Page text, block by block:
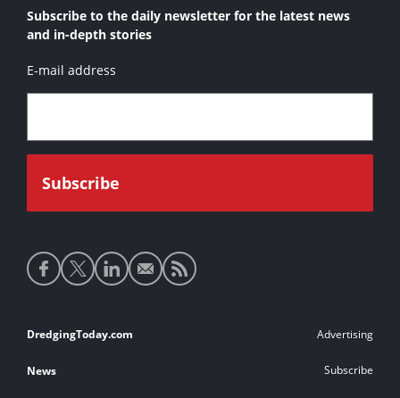
Subscribe to the daily newsletter for the latest news
and in-depth stories
E-mail address
Social
media
Footer
links
DredgingToday.com
News
Advertising
Subscribe